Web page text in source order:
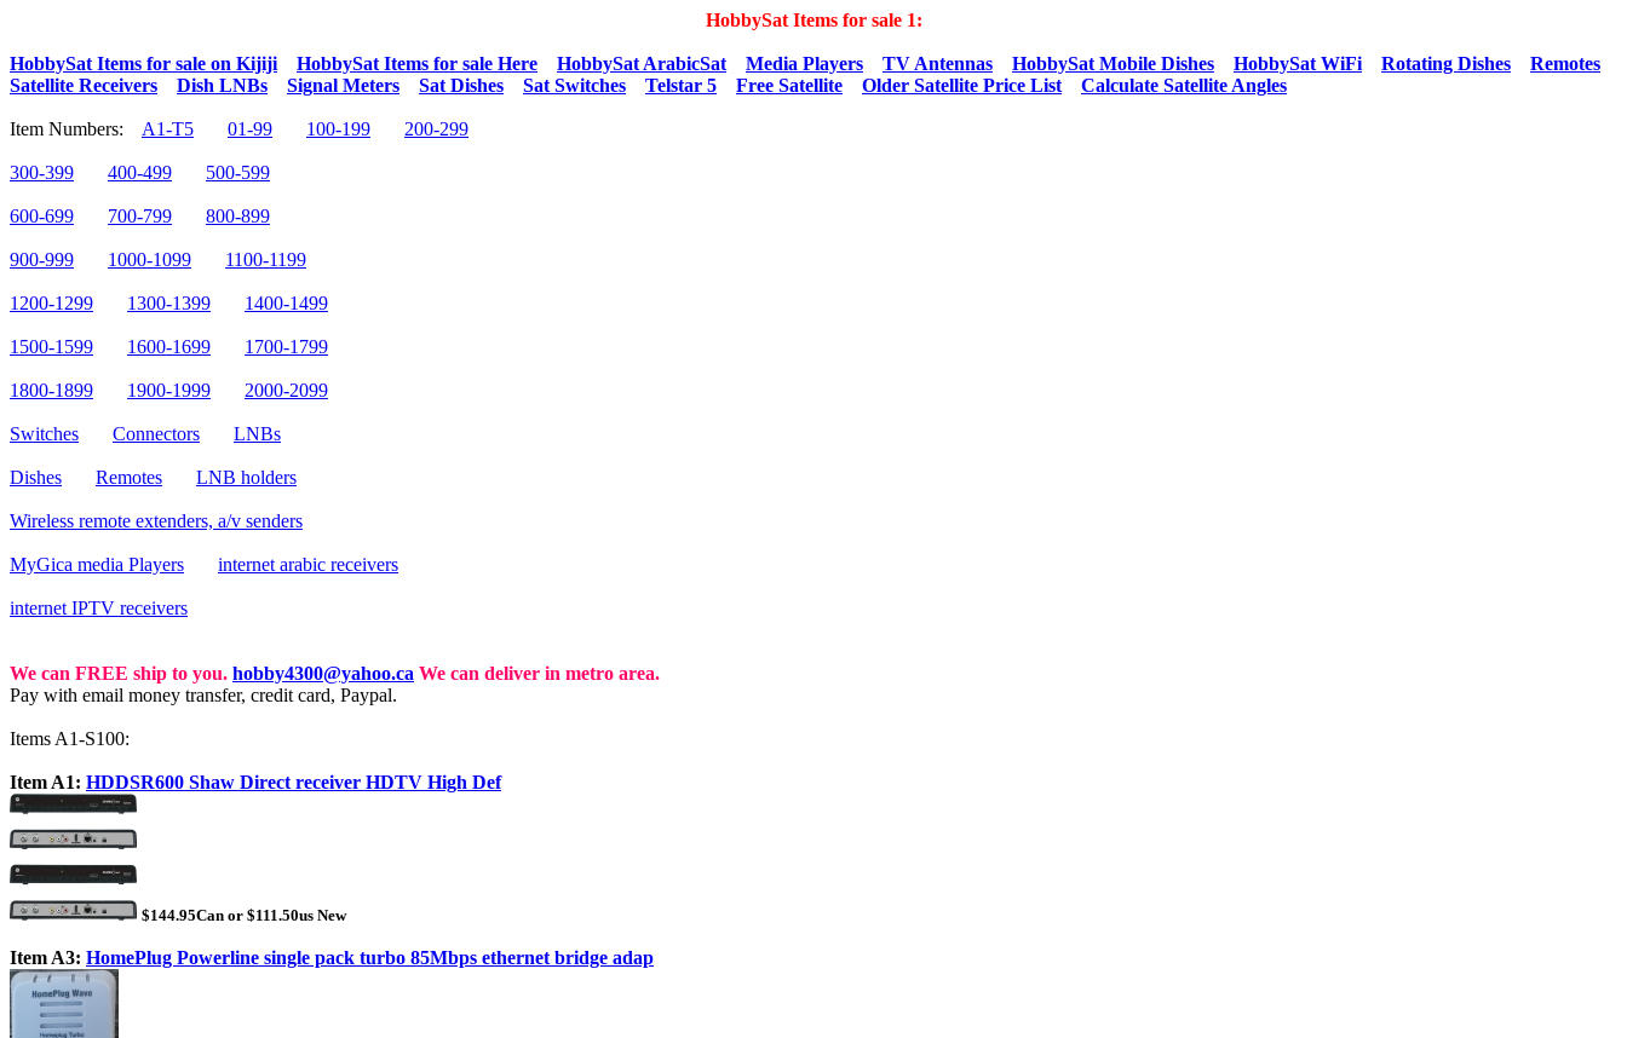
HobbySat Items for sale 1:
HobbySat Items for sale on Kijiji HobbySat Items for sale Here HobbySat ArabicSat Media Players TV Antennas HobbySat Mobile Dishes HobbySat WiFi Rotating Dishes
Remotes
Satellite Receivers
Dish LNBs Signal Meters Sat Dishes Sat Switches Telstar 5 Free Satellite Older Satellite Price List Calculate Satellite Angles
Item Numbers: A1-T5 01-99 100-199 200-299
300-399 400-499 500-599
600-699 700-799 800-899
900-999 1000-1099 1100-1199
1200-1299 1300-1399 1400-1499
1500-1599 1600-1699 1700-1799
1800-1899 1900-1999 2000-2099
Switches Connectors LNBs
Dishes Remotes LNB holders
Wireless remote extenders, a/v senders
MyGica media Players internet arabic receivers
internet IPTV receivers
We can FREE ship to you. hobby4300@yahoo.ca We can deliver in metro area.
Pay with email money transfer, credit card, Paypal.
Items A1-S100:
Item A1: HDDSR600 Shaw Direct receiver HDTV High Def
$144.95Can or $111.50us New
Item A3: HomePlug Powerline single pack turbo 85Mbps ethernet bridge adap